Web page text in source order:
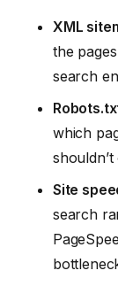
XML
the
search
which
Site
search